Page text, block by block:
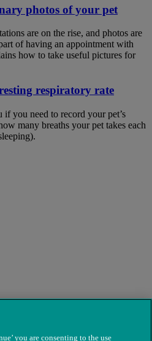
photos of your pet
are on the rise, and photos are
of having an appointment with
how to take useful pictures for
respiratory rate
you need to record your pet’s
many breaths your pet takes each
you are consenting to the use